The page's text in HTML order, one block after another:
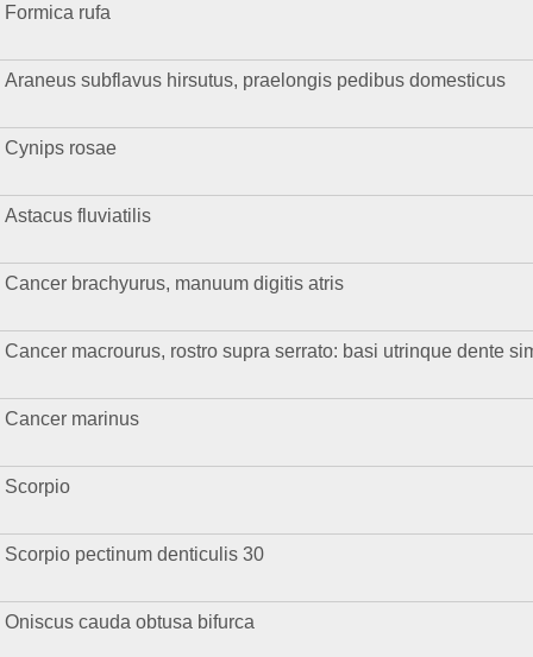
Formica rufa
Araneus subflavus hirsutus, praelongis pedibus domesticus
Cynips rosae
Astacus fluviatilis
Cancer brachyurus, manuum digitis atris
Cancer macrourus, rostro supra serrato: basi utrinque dente
Cancer marinus
Scorpio
Scorpio pectinum denticulis 30
Oniscus cauda obtusa bifurca